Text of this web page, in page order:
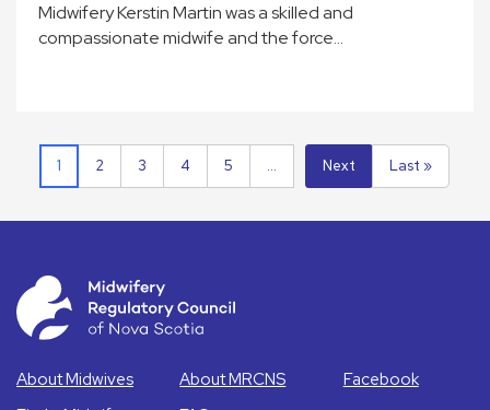
Midwifery Kerstin Martin was a skilled and
compassionate midwife and the force…
1 2 3 4 5 ... Next Last »
About Midwives
About MRCNS
Facebook